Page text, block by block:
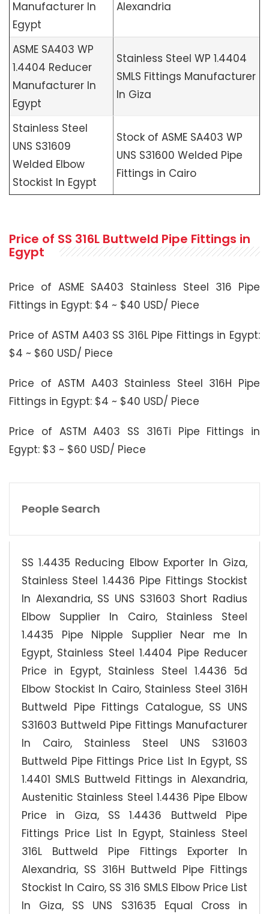
Manufacturer In
Egypt
Alexandria
ASME SA403 WP
1.4404 Reducer
Manufacturer In
Egypt
Stainless Steel WP 1.4404
SMLS Fittings Manufacturer
In Giza
Stainless Steel
UNS S31609
Welded Elbow
Stockist In Egypt
Stock of ASME SA403 WP
UNS S31600 Welded Pipe
Fittings in Cairo
Price of SS 316L Buttweld Pipe Fittings in
Egypt
Price of ASME SA403 Stainless Steel 316 Pipe
Fittings in Egypt: $4 ~ $40 USD/ Piece
Price of ASTM A403 SS 316L Pipe Fittings in Egypt:
$4 ~ $60 USD/ Piece
Price of ASTM A403 Stainless Steel 316H Pipe
Fittings in Egypt: $4 ~ $40 USD/ Piece
Price of ASTM A403 SS 316Ti Pipe Fittings in
Egypt: $3 ~ $60 USD/ Piece
People Search
SS 1.4435 Reducing Elbow Exporter In Giza,
Stainless Steel 1.4436 Pipe Fittings Stockist
In Alexandria, SS UNS S31603 Short Radius
Elbow Supplier In Cairo, Stainless Steel
1.4435 Pipe Nipple Supplier Near me In
Egypt, Stainless Steel 1.4404 Pipe Reducer
Price in Egypt, Stainless Steel 1.4436 5d
Elbow Stockist In Cairo, Stainless Steel 316H
Buttweld Pipe Fittings Catalogue, SS UNS
S31603 Buttweld Pipe Fittings Manufacturer
In Cairo, Stainless Steel UNS S31603
Buttweld Pipe Fittings Price List In Egypt, SS
1.4401 SMLS Buttweld Fittings in Alexandria,
Austenitic Stainless Steel 1.4436 Pipe Elbow
Price in Giza, SS 1.4436 Buttweld Pipe
Fittings Price List In Egypt, Stainless Steel
316L Buttweld Pipe Fittings Exporter In
Alexandria, SS 316H Buttweld Pipe Fittings
Stockist In Cairo, SS 316 SMLS Elbow Price List
In Giza, SS UNS S31635 Equal Cross in